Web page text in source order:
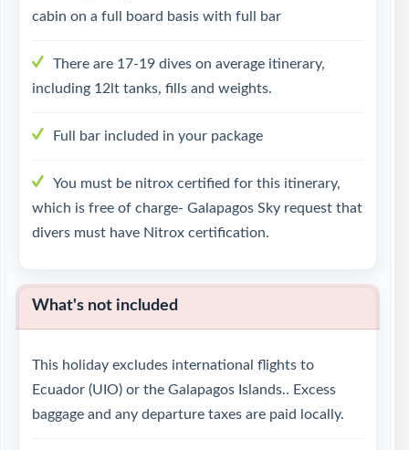
cabin on a full board basis with full bar
There are 17-19 dives on average itinerary,
including 12lt tanks, fills and weights.
Full bar included in your package
You must be nitrox certified for this itinerary,
which is free of charge- Galapagos Sky request that
divers must have Nitrox certification.
What's not included
This holiday excludes international flights to
Ecuador (UIO) or the Galapagos Islands.. Excess
baggage and any departure taxes are paid locally.